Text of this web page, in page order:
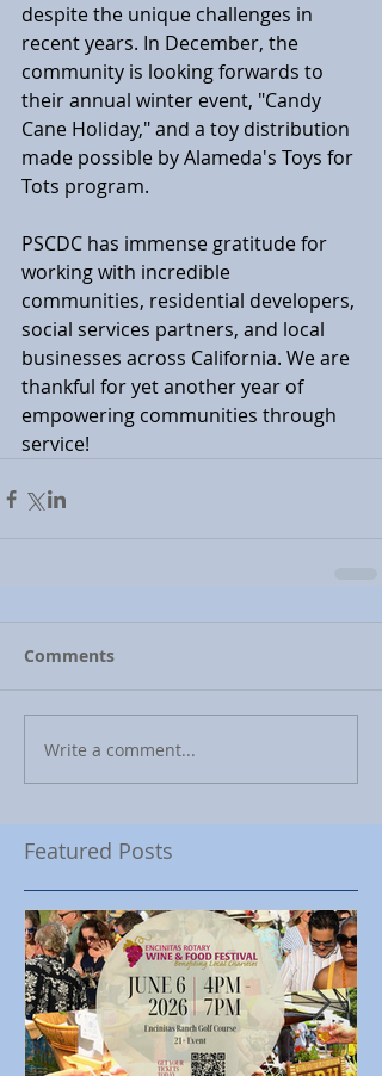
despite the unique challenges in
recent years. In December, the
community is looking forwards to
their annual winter event, "Candy
Cane Holiday," and a toy distribution
made possible by Alameda's Toys for
Tots program.
PSCDC has immense gratitude for
working with incredible
communities, residential developers,
social services partners, and local
businesses across California. We are
thankful for yet another year of
empowering communities through
service!
Comments
Write a comment...
Featured Posts